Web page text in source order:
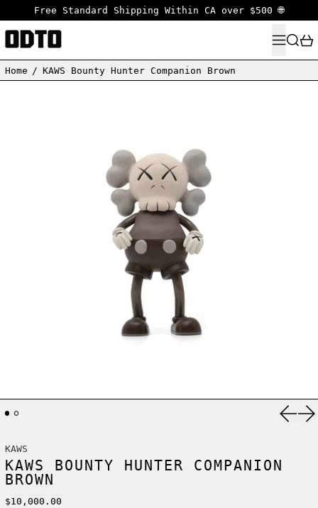
Free Standard Shipping Within CA over $500 🌐
MENU
Home / KAWS Bounty Hunter Companion Brown
KAWS
KAWS BOUNTY HUNTER COMPANION
BROWN
Regular price
$10,000.00